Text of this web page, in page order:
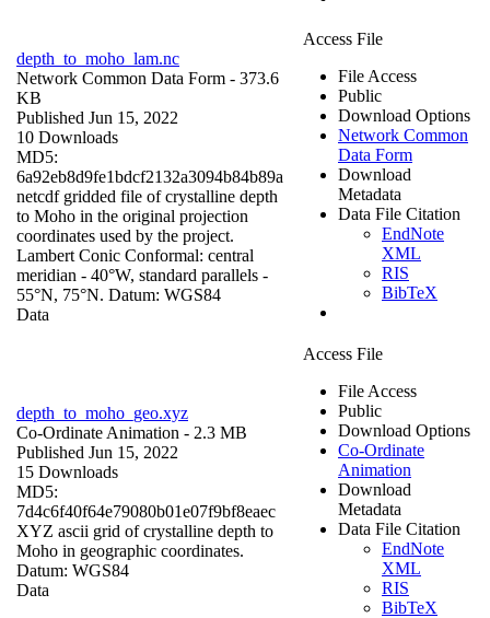
depth_to_moho_lam.nc
Network Common Data Form - 373.6
KB
Published Jun 15, 2022
10 Downloads
MD5:
6a92eb8d9fe1bdcf2132a3094b84b89a
netcdf gridded file of crystalline depth
to Moho in the original projection
coordinates used by the project.
Lambert Conic Conformal: central
meridian - 40°W, standard parallels -
55°N, 75°N. Datum: WGS84
Data
Access File
File Access
Public
Download Options
Network Common
Data Form
Download
Metadata
Data File Citation
EndNote
XML
RIS
BibTeX
depth_to_moho_geo.xyz
Co-Ordinate Animation - 2.3 MB
Published Jun 15, 2022
15 Downloads
MD5:
7d4c6f40f64e79080b01e07f9bf8eaec
XYZ ascii grid of crystalline depth to
Moho in geographic coordinates.
Datum: WGS84
Data
Access File
File Access
Public
Download Options
Co-Ordinate
Animation
Download
Metadata
Data File Citation
EndNote
XML
RIS
BibTeX